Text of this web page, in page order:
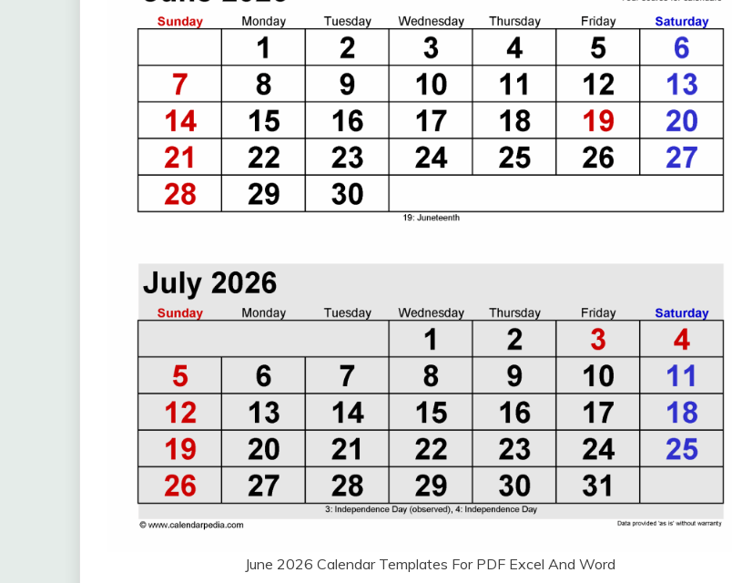
June 2026 Calendar Templates For PDF Excel And Word